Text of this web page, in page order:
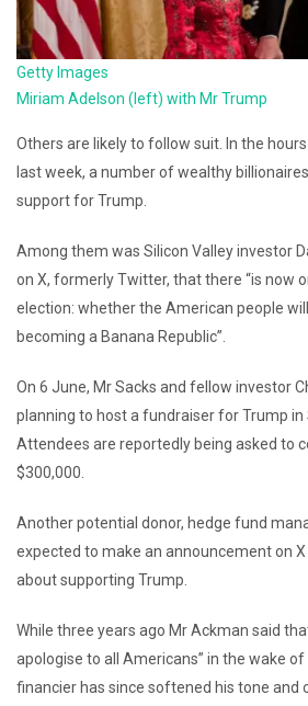
Getty Images
Miriam Adelson (left) with Mr Trump
Others are likely to follow suit. In the
last week, a number of wealthy
support for Trump.
Among them was Silicon Valley investor
on X, formerly Twitter, that there “is now
election: whether the American people
becoming a Banana Republic”.
On 6 June, Mr Sacks and fellow investor
planning to host a fundraiser for Trump in
Attendees are reportedly being asked to
$300,000.
Another potential donor, hedge fund
expected to make an announcement on
about supporting Trump.
While three years ago Mr Ackman said
apologise to all Americans” in the wake
financier has since softened his tone